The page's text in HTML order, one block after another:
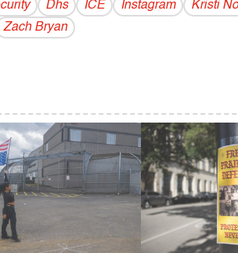
Dhs ICE Instagram
Kristi
Zach Bryan